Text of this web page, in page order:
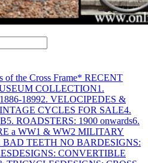
the Cross Frame* RECENT
COLLECTION1.
18992. VELOCIPEDES &
CYCLES FOR SALE4.
5. ROADSTERS: 1900 onwards6.
a WW1 & WW2 MILITARY
BAD TEETH NO BARDESIGNS:
DESIGNS: CONVERTIBLE